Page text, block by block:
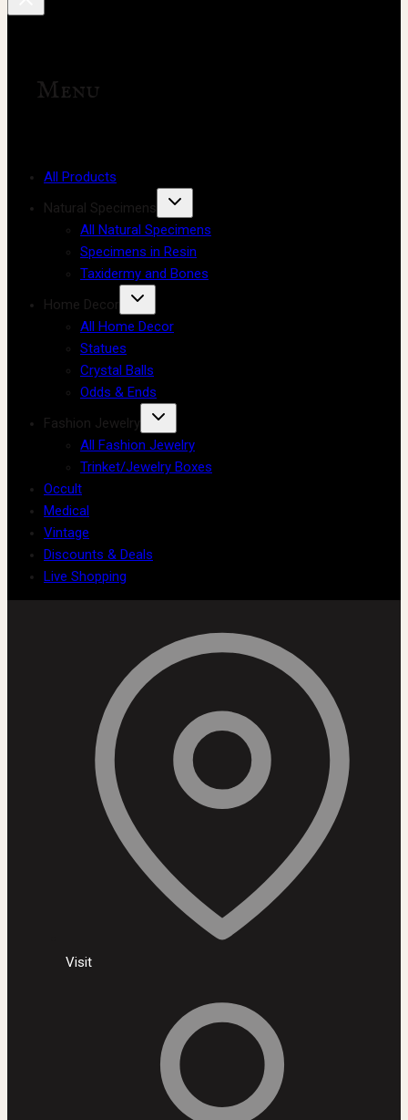
Menu
All Products
Natural Specimens
All Natural Specimens
Specimens in Resin
Taxidermy and Bones
Home Decor
All Home Decor
Statues
Crystal Balls
Odds & Ends
Fashion Jewelry
All Fashion Jewelry
Trinket/Jewelry Boxes
Occult
Medical
Vintage
Discounts & Deals
Live Shopping
Visit